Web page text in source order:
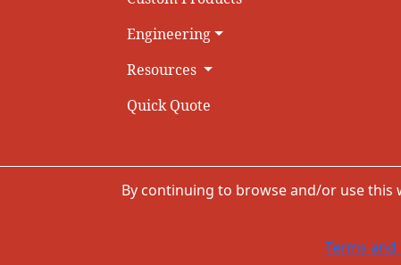
Engineering
Resources
Quick Quote
By continuing to browse and/or use
Terms